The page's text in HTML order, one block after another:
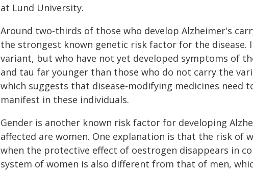
at Lund University.
Around two-thirds of those who develop Alzheimer's
the strongest known genetic risk factor for the disease.
variant, but who have not yet developed symptoms of
and tau far younger than those who do not carry the
which suggests that disease-modifying medicines need
manifest in these individuals.
Gender is another known risk factor for developing
affected are women. One explanation is that the risk of
when the protective effect of oestrogen disappears in
system of women is also different from that of men,